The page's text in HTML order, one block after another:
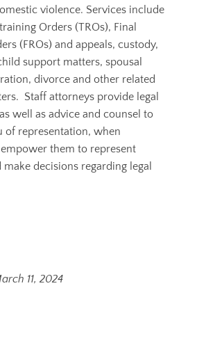
violence. Services include
Orders (TROs), Final
(FROs) and appeals, custody,
support matters, spousal
divorce and other related
Staff attorneys provide legal
well as advice and counsel to
of representation, when
them to represent
decisions regarding legal
11, 2024